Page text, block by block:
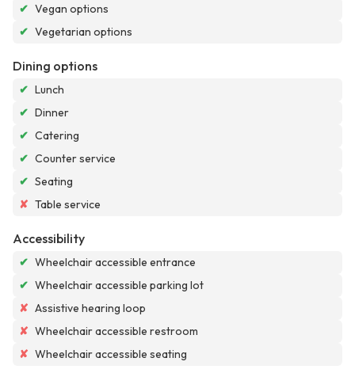
✔ Vegan options
✔ Vegetarian options
Dining options
✔ Lunch
✔ Dinner
✔ Catering
✔ Counter service
✔ Seating
✘ Table service
Accessibility
✔ Wheelchair accessible entrance
✔ Wheelchair accessible parking lot
✘ Assistive hearing loop
✘ Wheelchair accessible restroom
✘ Wheelchair accessible seating